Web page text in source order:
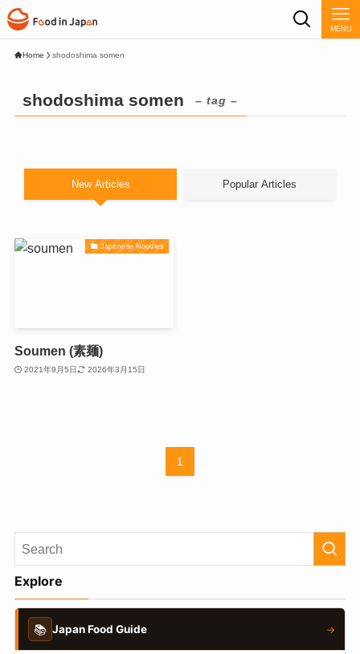
MENU
Home shodoshima somen
shodoshima somen – tag –
New Articles Popular Articles
Japanese Noodles
Soumen (素麺)
2021年9月5日 2026年3月15日
1
Explore
📚 Japan Food Guide →